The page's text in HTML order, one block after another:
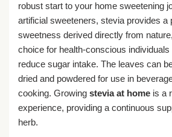
robust start to your home sweetening
artificial sweeteners, stevia provides a
sweetness derived directly from
choice for health-conscious
reduce sugar intake. The leaves can
dried and powdered for use in
cooking. Growing stevia at home is a
experience, providing a continuous
herb.